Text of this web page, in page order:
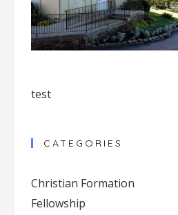
test
CATEGORIES
Christian Formation
Fellowship